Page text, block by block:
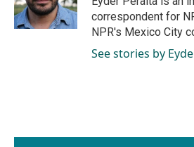
k
n
correspondent for
NPR's Mexico City
See stories by